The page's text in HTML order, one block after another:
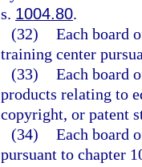
s. 1004.80.
(32) Each board
training center
(33) Each board
products relating to
copyright, or patent
(34) Each board
pursuant to chapter